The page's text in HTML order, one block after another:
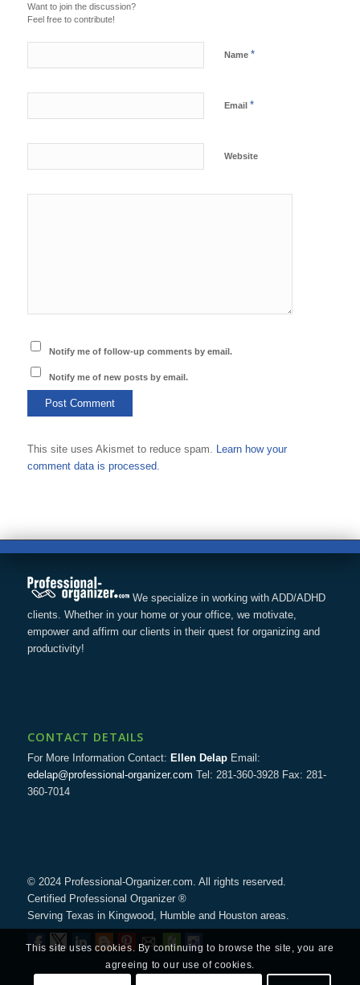
Want to join the discussion?
Feel free to contribute!
Name *
Email *
Website
Notify me of follow-up comments by email.
Notify me of new posts by email.
This site uses Akismet to reduce spam. Learn how your
comment data is processed.
We specialize in working with ADD/ADHD
clients. Whether in your home or your office, we motivate,
empower and affirm our clients in their quest for organizing and
productivity!
CONTACT DETAILS
For More Information Contact: Ellen DelapEmail:
edelap@professional-organizer.com Tel: 281-360-3928 Fax: 281-
360-7014
© 2024 Professional-Organizer.com. All rights reserved.
Certified Professional Organizer ®
Serving Texas in Kingwood, Humble and Houston areas.
This site uses cookies. By continuing to browse the site, you are
agreeing to our use of cookies.